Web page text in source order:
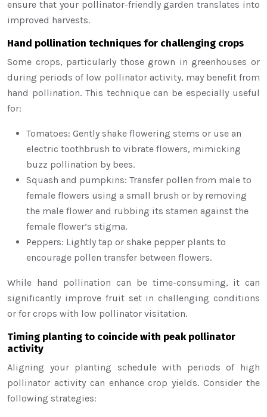
ensure that your pollinator-friendly garden translates into
improved harvests.
Hand pollination techniques for challenging crops
Some crops, particularly those grown in greenhouses or
during periods of low pollinator activity, may benefit from
hand pollination. This technique can be especially useful
for:
Tomatoes: Gently shake flowering stems or use an
electric toothbrush to vibrate flowers, mimicking
buzz pollination by bees.
Squash and pumpkins: Transfer pollen from male to
female flowers using a small brush or by removing
the male flower and rubbing its stamen against the
female flower’s stigma.
Peppers: Lightly tap or shake pepper plants to
encourage pollen transfer between flowers.
While hand pollination can be time-consuming, it can
significantly improve fruit set in challenging conditions
or for crops with low pollinator visitation.
Timing planting to coincide with peak pollinator
activity
Aligning your planting schedule with periods of high
pollinator activity can enhance crop yields. Consider the
following strategies: